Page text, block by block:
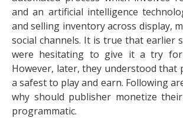
and an artificial intelligence
and selling inventory across display,
social channels. It is true that earlier
were hesitating to give it a try for
However, later, they understood that
a safest to play and earn. Following
why should publisher monetize
programmatic.